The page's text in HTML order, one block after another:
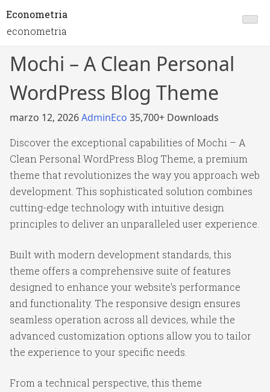
Econometria
econometria
Mochi – A Clean Personal
WordPress Blog Theme
marzo 12, 2026AdminEco 35,700+ Downloads
Discover the exceptional capabilities of Mochi – A
Clean Personal WordPress Blog Theme, a premium
theme that revolutionizes the way you approach web
development. This sophisticated solution combines
cutting-edge technology with intuitive design
principles to deliver an unparalleled user experience.
Built with modern development standards, this
theme offers a comprehensive suite of features
designed to enhance your website's performance
and functionality. The responsive design ensures
seamless operation across all devices, while the
advanced customization options allow you to tailor
the experience to your specific needs.
From a technical perspective, this theme